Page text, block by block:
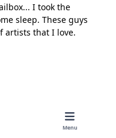
I took the
sleep. These guys
artists that I love.
Menu